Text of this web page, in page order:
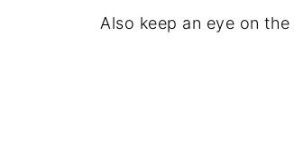
Also keep an eye on the